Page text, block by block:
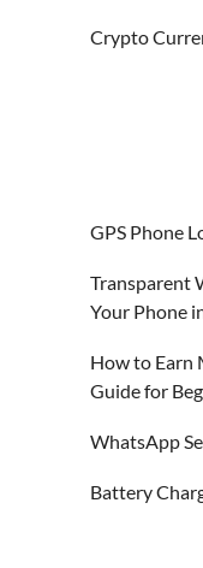
Crypto
GPS Phone
Transparent
Your Phone
How to Earn
Guide for
WhatsApp
Battery